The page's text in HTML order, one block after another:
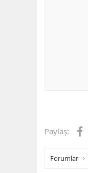
Paylaş:
Forumlar